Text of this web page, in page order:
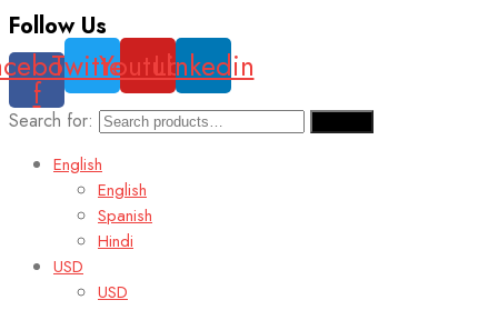
Follow Us
f
TwitterYoutubeLinkedin
Search for:
English
English
Spanish
Hindi
USD
USD